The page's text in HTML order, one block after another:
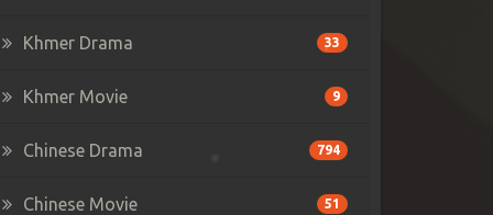
Khmer Drama 33
Khmer Movie 9
Chinese Drama 794
Chinese Movie 51